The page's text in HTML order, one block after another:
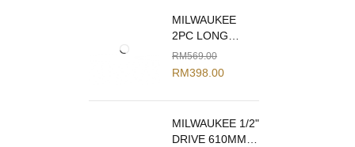
MILWAUKEE
2PC LONG
REACH PLIERS
SET 48-22-6542
RM569.00
RM398.00
MILWAUKEE 1/2"
DRIVE 610MM